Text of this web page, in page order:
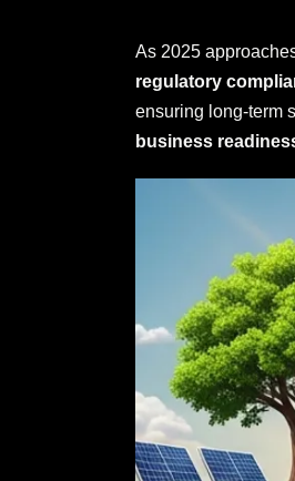
As 2025
regulatory
ensuring long-term
business